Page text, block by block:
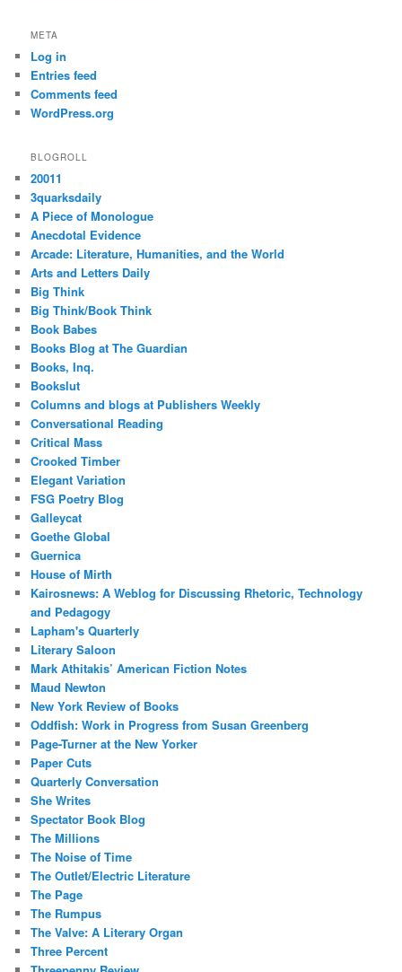
META
Log in
Entries feed
Comments feed
WordPress.org
BLOGROLL
20011
3quarksdaily
A Piece of Monologue
Anecdotal Evidence
Arcade: Literature, Humanities, and the World
Arts and Letters Daily
Big Think
Big Think/Book Think
Book Babes
Books Blog at The Guardian
Books, Inq.
Bookslut
Columns and blogs at Publishers Weekly
Conversational Reading
Critical Mass
Crooked Timber
Elegant Variation
FSG Poetry Blog
Galleycat
Goethe Global
Guernica
House of Mirth
Kairosnews: A Weblog for Discussing Rhetoric, Technology
and Pedagogy
Lapham's Quarterly
Literary Saloon
Mark Athitakis’ American Fiction Notes
Maud Newton
New York Review of Books
Oddfish: Work in Progress from Susan Greenberg
Page-Turner at the New Yorker
Paper Cuts
Quarterly Conversation
She Writes
Spectator Book Blog
The Millions
The Noise of Time
The Outlet/Electric Literature
The Page
The Rumpus
The Valve: A Literary Organ
Three Percent